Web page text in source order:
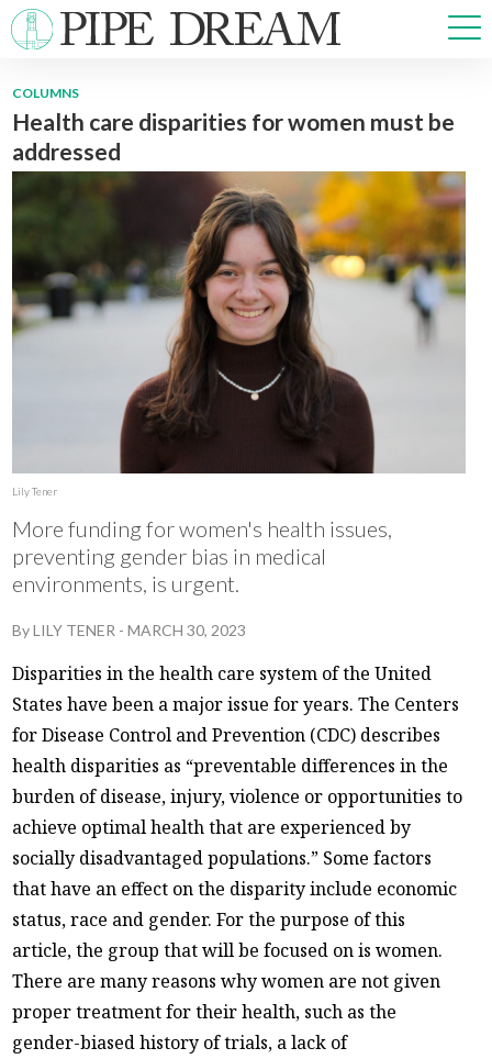
NEWS
OPINIONS
ARTS & CULTURE
MULTIMEDIA
PRISM
CROSSWORD
ABOUT ADVERTISE CONTACT
COLUMNS
Health care disparities for women must be
addressed
Lily Tener
More funding for women's health issues,
preventing gender bias in medical
environments, is urgent.
ByLILY TENER -MARCH 30, 2023
Disparities in the health care system of the United
States have been a major issue for years. The Centers
for Disease Control and Prevention (CDC) describes
health disparities as “preventable differences in the
burden of disease, injury, violence or opportunities to
achieve optimal health that are experienced by
socially disadvantaged populations.” Some factors
that have an effect on the disparity include economic
status, race and gender. For the purpose of this
article, the group that will be focused on is women.
There are many reasons why women are not given
proper treatment for their health, such as the
gender-biased history of trials, a lack of